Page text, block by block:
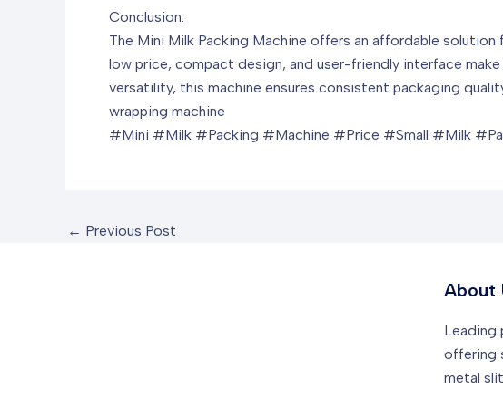
Conclusion:
The Mini Milk Packing Machine offers an affordable
low price, compact design, and user-friendly interface
versatility, this machine ensures consistent packaging
wrapping machine
#Mini #Milk #Packing #Machine #Price #Small #Milk
← Previous Post
About
Leading
offering
metal